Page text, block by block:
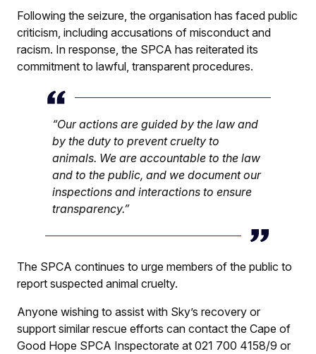
Following the seizure, the organisation has faced public
criticism, including accusations of misconduct and
racism. In response, the SPCA has reiterated its
commitment to lawful, transparent procedures.
“Our actions are guided by the law and
by the duty to prevent cruelty to
animals. We are accountable to the law
and to the public, and we document our
inspections and interactions to ensure
transparency.”
The SPCA continues to urge members of the public to
report suspected animal cruelty.
Anyone wishing to assist with Sky’s recovery or
support similar rescue efforts can contact the Cape of
Good Hope SPCA Inspectorate at 021 700 4158/9 or